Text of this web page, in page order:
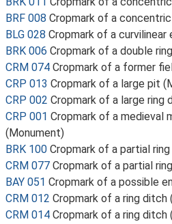
BRF 008 Cropmark of a
BLG 028 Cropmark of a
BRK 006 Cropmark of a double
CRM 074 Cropmark of a former
CRP 013 Cropmark of a large pit
CRP 002 Cropmark of a large ring
CRP 001 Cropmark of a medieval
(Monument)
BRK 100 Cropmark of a partial
CRM 077 Cropmark of a partial
BAY 051 Cropmark of a possible
CRM 012 Cropmark of a ring ditch
CRM 014 Cropmark of a ring ditch